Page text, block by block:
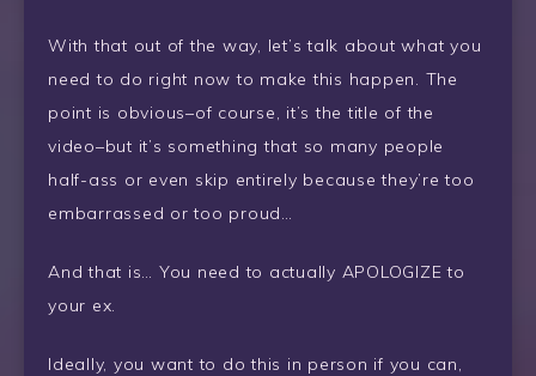
With that out of the way, let’s talk about what you
need to do right now to make this happen. The
point is obvious–of course, it’s the title of the
video–but it’s something that so many people
half-ass or even skip entirely because they’re too
embarrassed or too proud…
And that is… You need to actually APOLOGIZE to
your ex.
Ideally, you want to do this in person if you can,